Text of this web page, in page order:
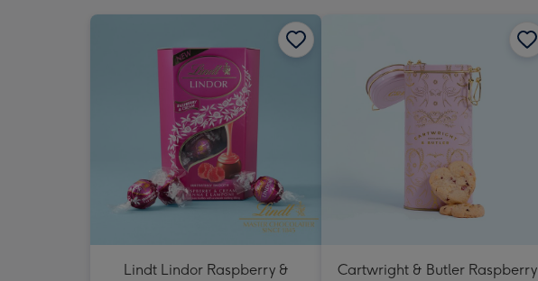
Lindt Lindor Raspberry &
Cartwright & Butler Raspberry